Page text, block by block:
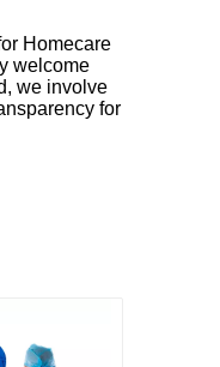
Homecare
welcome
we involve
for